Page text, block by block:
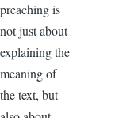
preaching is
not just about
explaining the
meaning of
the text, but